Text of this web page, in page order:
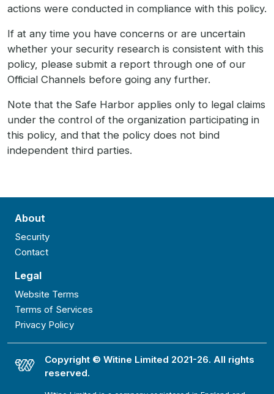
actions were conducted in compliance with this policy.
If at any time you have concerns or are uncertain
whether your security research is consistent with this
policy, please submit a report through one of our
Official Channels before going any further.
Note that the Safe Harbor applies only to legal claims
under the control of the organization participating in
this policy, and that the policy does not bind
independent third parties.
Copyright © Witine Limited 2021-26. All rights
reserved.
About
Security
Contact
Legal
Website Terms
Terms of Services
Privacy Policy